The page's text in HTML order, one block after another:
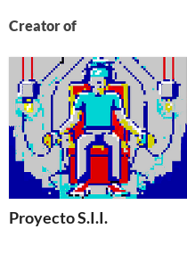
Creator of
Proyecto S.I.I.